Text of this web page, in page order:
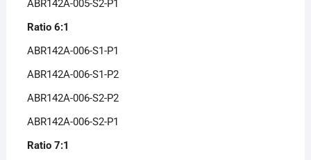
ABR142A-005-S2-P1
Ratio 6:1
ABR142A-006-S1-P1
ABR142A-006-S1-P2
ABR142A-006-S2-P2
ABR142A-006-S2-P1
Ratio 7:1